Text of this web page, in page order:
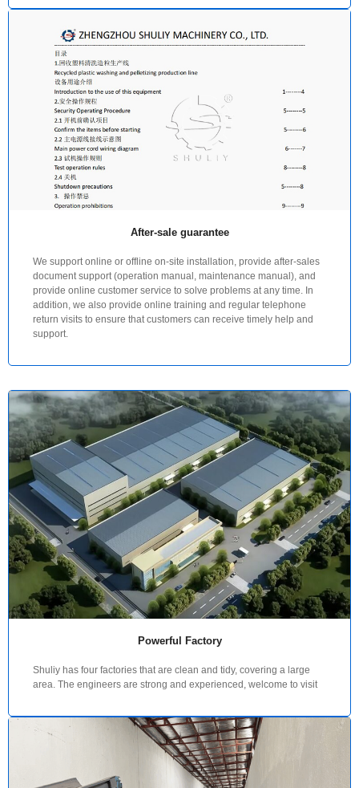
After-sale guarantee
We support online or offline on-site installation, provide after-sales
document support (operation manual, maintenance manual), and
provide online customer service to solve problems at any time. In
addition, we also provide online training and regular telephone
return visits to ensure that customers can receive timely help and
support.
Powerful Factory
Shuliy has four factories that are clean and tidy, covering a large
area. The engineers are strong and experienced, welcome to visit